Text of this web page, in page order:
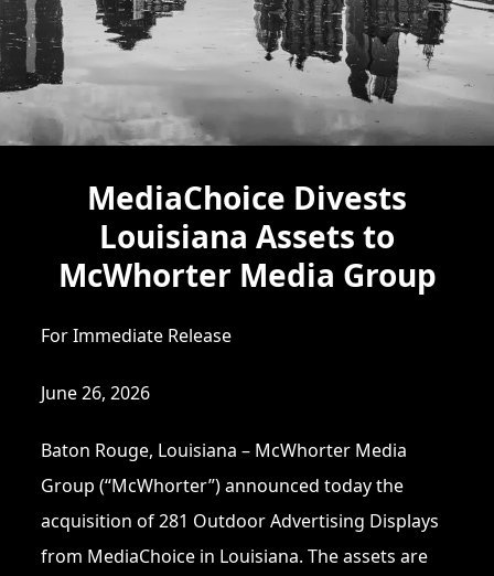
MediaChoice Divests
Louisiana Assets to
McWhorter Media Group
For Immediate Release
June 26, 2026
Baton Rouge, Louisiana – McWhorter Media
Group (“McWhorter”) announced today the
acquisition of 281 Outdoor Advertising Displays
from MediaChoice in Louisiana. The assets are